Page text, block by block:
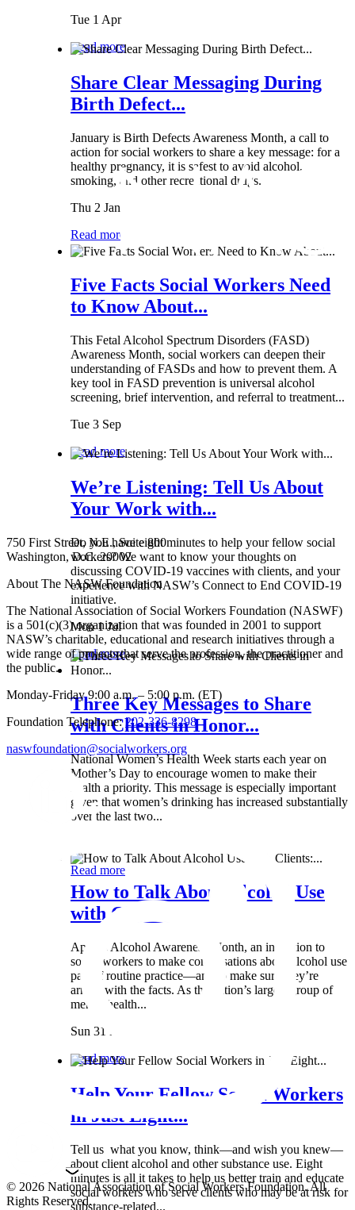
Tue 1 Apr
Read more
Share Clear Messaging During
Birth Defect...
January is Birth Defects Awareness Month, a call to
action for social workers to share a key message: for a
healthy pregnancy, it is safest to avoid alcohol,
smoking, and other recreational drugs.
Thu 2 Jan
Read more
Five Facts Social Workers Need
to Know About...
This Fetal Alcohol Spectrum Disorders (FASD)
Awareness Month, social workers can deepen their
understanding of FASDs and how to prevent them. A
key tool in FASD prevention is universal alcohol
screening, brief intervention, and referral to treatment...
Tue 3 Sep
Read more
We’re Listening: Tell Us About
Your Work with...
Do you have eight minutes to help your fellow social
workers? We want to know your thoughts on
discussing COVID-19 vaccines with clients, and your
experience with NASW’s Connect to End COVID-19
initiative.
Mon 1 Jul
Read more
Three Key Messages to Share
with Clients in Honor...
National Women’s Health Week starts each year on
Mother’s Day to encourage women to make their
health a priority. This message is especially important
given that women’s drinking has increased substantially
over the last two...
Read more
How to Talk About Alcohol Use
with Clients:...
April is Alcohol Awareness Month, an invitation to
social workers to make conversations about alcohol use
part of routine practice—and to make sure they’re
armed with the facts. As the nation’s largest group of
mental health...
Sun 31 Mar
Read more
Help Your Fellow Social Workers
in Just Eight...
Tell us what you know, think—and wish you knew—
about client alcohol and other substance use. Eight
minutes is all it takes to help us better train and educate
social workers who serve clients who may be at risk for
substance-related...
750 First Street, N.E., Suite 800
Washington, D.C. 20002
About The NASW Foundation
The National Association of Social Workers Foundation (NASWF)
is a 501(c)(3) organization that was founded in 2001 to support
NASW’s charitable, educational and research initiatives through a
wide range of projects that serve the profession, the practitioner and
the public.
Monday-Friday 9:00 a.m. – 5:00 p.m. (ET)
Foundation Telephone:202-336-8298
naswfoundation@socialworkers.org
© 2026 National Association of Social Workers Foundation. All
Rights Reserved.